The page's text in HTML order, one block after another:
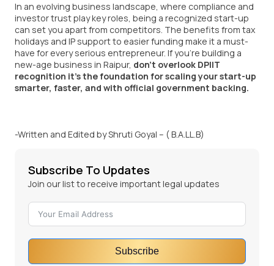
In an evolving business landscape, where compliance and
investor trust play key roles, being a recognized start-up
can set you apart from competitors. The benefits from tax
holidays and IP support to easier funding make it a must-
have for every serious entrepreneur. If you’re building a
new-age business in Raipur, don’t overlook DPIIT
recognition it’s the foundation for scaling your start-up
smarter, faster, and with official government backing.
-Written and Edited by Shruti Goyal – ( B.A.LL.B)
Subscribe To Updates
Join our list to receive important legal updates
Subscribe